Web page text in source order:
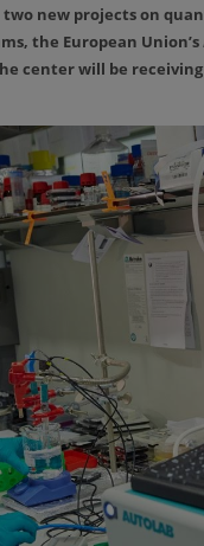
new projects on
the European Union’s
center will be